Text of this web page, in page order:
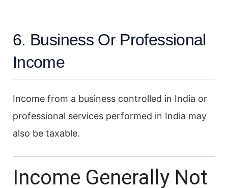
6. Business Or Professional
Income
Income from a business controlled in India or
professional services performed in India may
also be taxable.
Income Generally Not